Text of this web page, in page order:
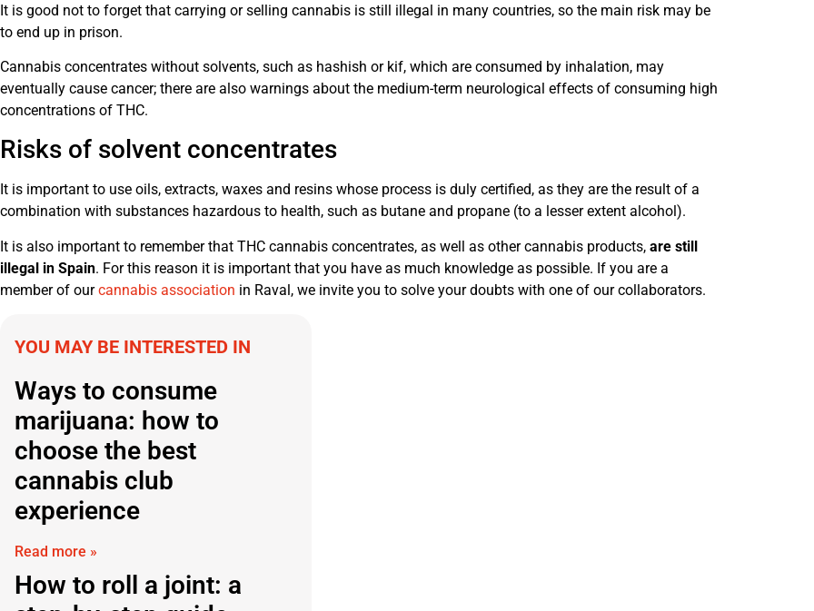
It is good not to forget that carrying or selling cannabis is still illegal in many countries, so the main risk may be
to end up in prison.
Cannabis concentrates without solvents, such as hashish or kif, which are consumed by inhalation, may
eventually cause cancer; there are also warnings about the medium-term neurological effects of consuming high
concentrations of THC.
Risks of solvent concentrates
It is important to use oils, extracts, waxes and resins whose process is duly certified, as they are the result of a
combination with substances hazardous to health, such as butane and propane (to a lesser extent alcohol).
It is also important to remember that THC cannabis concentrates, as well as other cannabis products, are still
illegal in Spain. For this reason it is important that you have as much knowledge as possible. If you are a
member of ourcannabis association in Raval, we invite you to solve your doubts with one of our collaborators.
YOU MAY BE INTERESTED IN
Ways to consume
marijuana: how to
choose the best
cannabis club
experience
Read more »
How to roll a joint: a